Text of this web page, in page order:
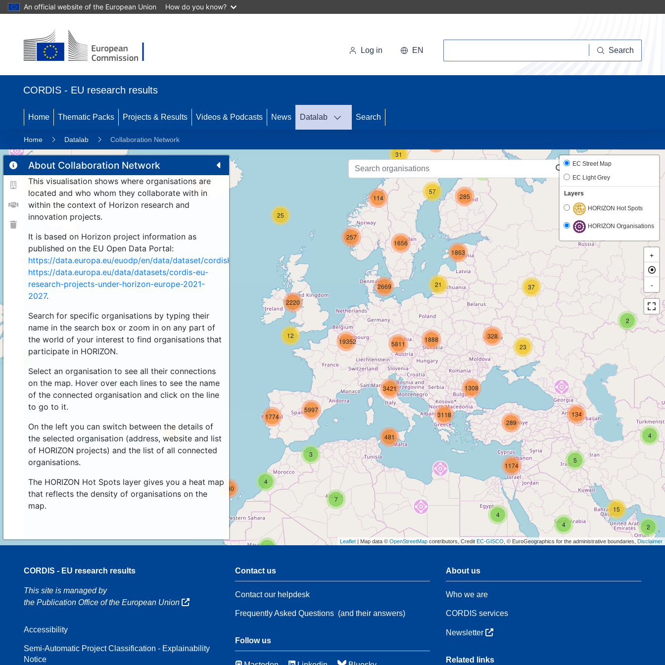
An official website of the European Union How do you know?
Log in EN Search
CORDIS - EU research results
Home Thematic Packs Projects & Results Videos & Podcasts News Datalab Search
Home Datalab Collaboration Network
About Collaboration Network
This visualisation shows where organisations are
located and who whom they collaborate with in
within the context of Horizon research and
innovation projects.
It is based on Horizon project information as
published on the EU Open Data Portal:
https://data.europa.eu/euodp/en/data/dataset/cordisH2020projects.
https://data.europa.eu/data/datasets/cordis-eu-
research-projects-under-horizon-europe-2021-
2027.
Search for specific organisations by typing their
name in the search box or zoom in on any part of
the world of your interest to find organisations that
participate in HORIZON.
Select an organisation to see all their connections
on the map. Hover over each lines to see the name
of the connected organisation and click on the line
to go to it.
On the left you can switch between the details of
the selected organisation (address, website and list
of HORIZON projects) and the list of all connected
organisations.
The HORIZON Hot Spots layer gives you a heat map
that reflects the density of organisations on the
map.
2
2
108
2
4
15
134
10
3
7
4
44
160
31
57
285
23
37
328
4
5
4
289
1174
1308
3118
25
192
12
2220
21
114
257
1656
1863
1888
3421
2669
5811
481
1774
19352
5997
EC Street Map
EC Light Grey
Layers
HORIZON Hot Spots
HORIZON Organisations
+
-
Leaflet | Map data © OpenStreetMap contributors, Credit EC-GISCO , © EuroGeographics for the administrative boundaries, Disclaimer
CORDIS - EU research results
This site is managed by
the Publication Office of the European Union
Accessibility
Semi-Automatic Project Classification - Explainability
Notice
Contact us
Contact our helpdesk
Frequently Asked Questions(and their answers)
Follow us
About us
Who we are
CORDIS services
Newsletter
Related links